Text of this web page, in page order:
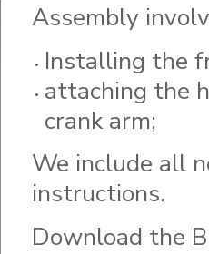
Assembly
Installing the
attaching the
crank arm;
We include all
instructions.
Download the